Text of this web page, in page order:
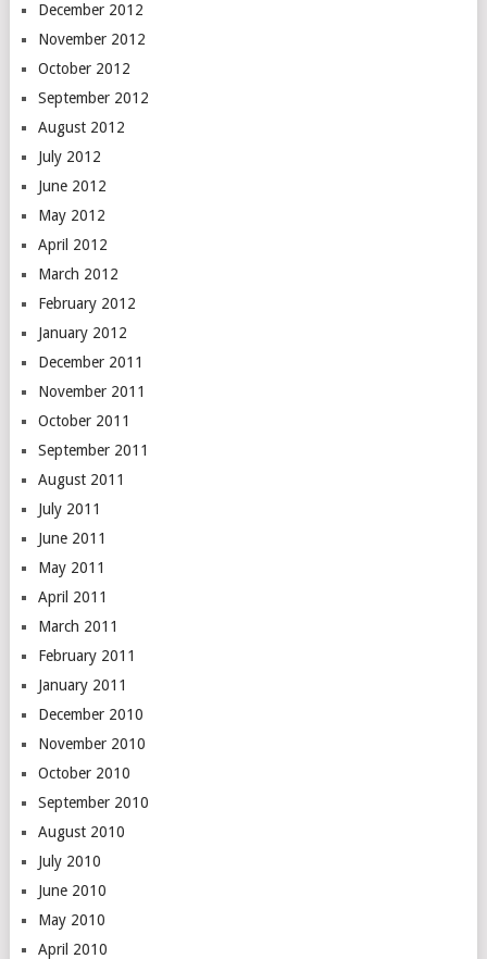
December 2012
November 2012
October 2012
September 2012
August 2012
July 2012
June 2012
May 2012
April 2012
March 2012
February 2012
January 2012
December 2011
November 2011
October 2011
September 2011
August 2011
July 2011
June 2011
May 2011
April 2011
March 2011
February 2011
January 2011
December 2010
November 2010
October 2010
September 2010
August 2010
July 2010
June 2010
May 2010
April 2010